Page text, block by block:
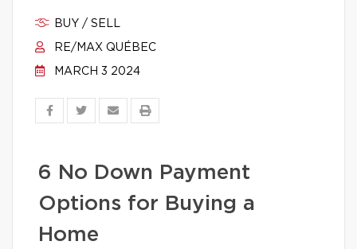
BUY / SELL
RE/MAX QUÉBEC
MARCH 3 2024
6 No Down Payment
Options for Buying a
Home